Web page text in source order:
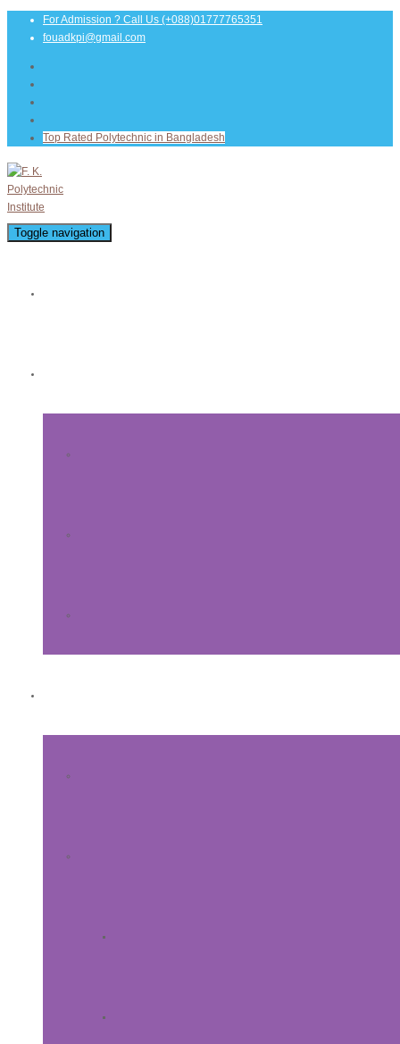
For Admission ? Call Us (+088)01777765351
fouadkpi@gmail.com
Top Rated Polytechnic in Bangladesh
Toggle navigation